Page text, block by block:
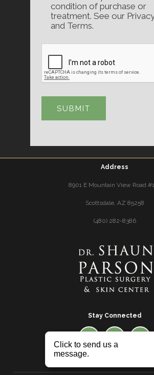
condition of purchase or
treatment. See our
and Terms.
Address
8901 E Mountain View Road
Scottsdale, AZ 85258
(480) 282-8386
Stay Connected